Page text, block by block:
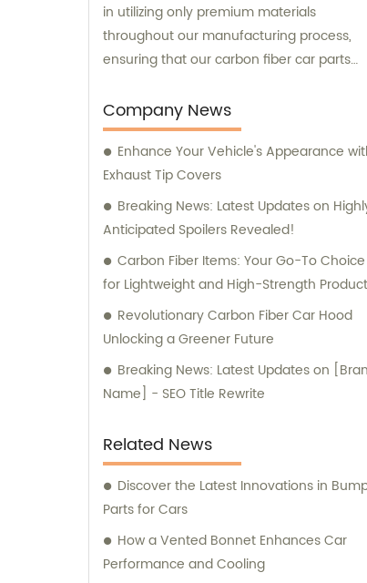
in utilizing only premium materials
throughout our manufacturing process,
ensuring that our carbon fiber car parts
preferences of our esteemed customers.
Additionally, our team is readily available to
provide expert sales and consultation
services, assisting you in finding the ideal
carbon fiber car parts solution tailored to
your specific requirements.
Company News
Enhance Your Vehicle's Appearance
Exhaust Tip Covers
Breaking News: Latest Updates on
Anticipated Spoilers Revealed!
Carbon Fiber Items: Your Go-To Choice
for Lightweight and High-Strength
Revolutionary Carbon Fiber Car Hood
Unlocking a Greener Future
Breaking News: Latest Updates on
Name] - SEO Title Rewrite
Related News
Discover the Latest Innovations in
Parts for Cars
How a Vented Bonnet Enhances Car
Performance and Cooling